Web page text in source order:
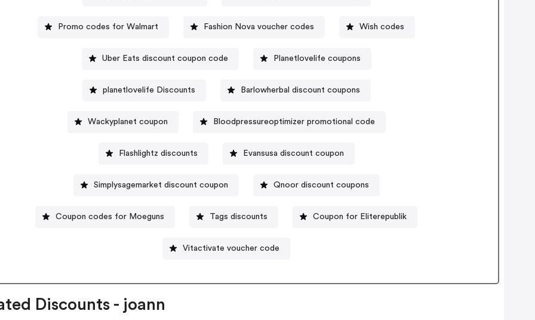
Promo codes for Walmart Fashion Nova voucher codes Wish codes
Uber Eats discount coupon code Planetlovelife coupons
planetlovelife Discounts Barlowherbal discount coupons
Wackyplanet coupon Bloodpressureoptimizer promotional code
Flashlightz discounts Evansusa discount coupon
Simplysagemarket discount coupon Qnoor discount coupons
Coupon codes for Moeguns Tags discounts Coupon for Eliterepublik
Vitactivate voucher code
Discounts - joann